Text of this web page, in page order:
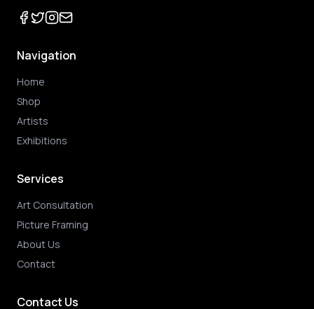
Navigation
Home
Shop
Artists
Exhibitions
Services
Art Consultation
Picture Framing
About Us
Contact
Contact Us